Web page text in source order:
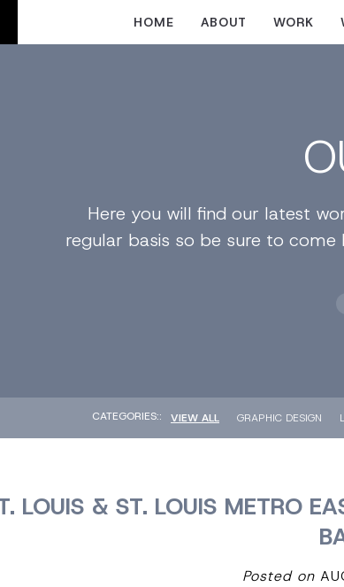
HOME ABOUT WORK
Here you will find our latest
regular basis so be sure to
CATEGORIES:: VIEW ALL GRAPHIC DESIGN
LOUIS & ST. LOUIS METRO
Posted on